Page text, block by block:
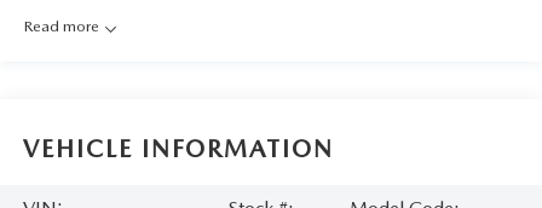
Read more
VEHICLE INFORMATION